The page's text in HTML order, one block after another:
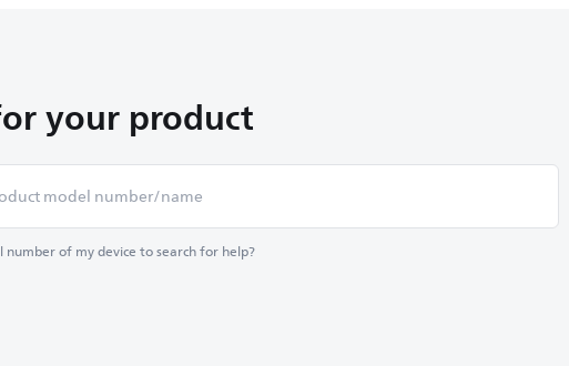
your product
of my device to search for help?